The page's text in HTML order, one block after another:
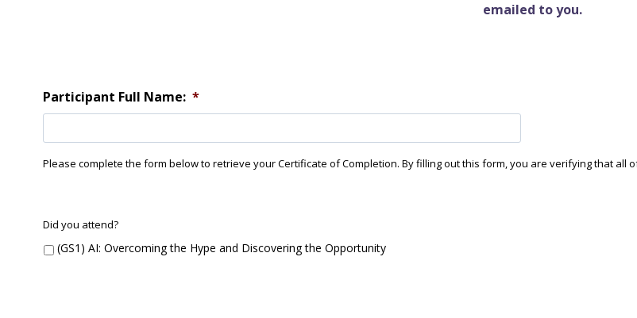
emailed to you.
Participant Full Name: *
Please complete the form below to retrieve your Certificate of Completion. By filling out this form, you are verifying that all
G
1
Did you attend?
(GS1) AI: Overcoming the Hype and Discovering the Opportunity